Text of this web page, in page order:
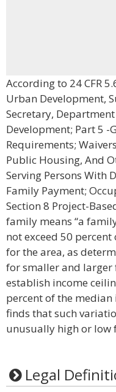
According to 24 CFR
Urban Development,
Secretary,
Development; Part 5 -
Requirements;
Public Housing, And
Serving Persons With
Family Payment;
Section 8 Project-
family means “a
not exceed 50
for the area, as
for smaller and larger
establish income
percent of the
finds that such
unusually high or low
Legal